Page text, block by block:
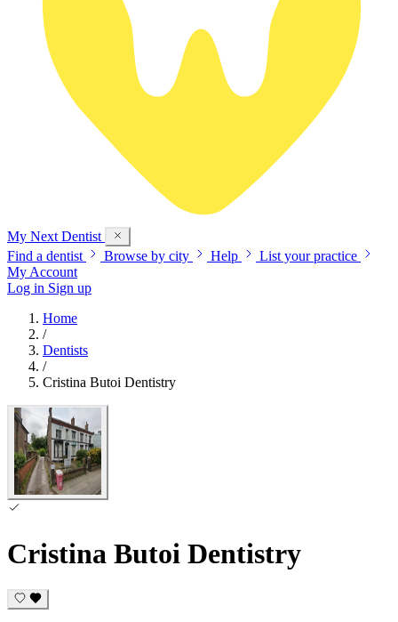
My Next Dentist
Find a dentist
Browse by city Help
List your practice
My Account
Log in Sign up
Home
/
Dentists
/
Cristina Butoi Dentistry
Cristina Butoi Dentistry